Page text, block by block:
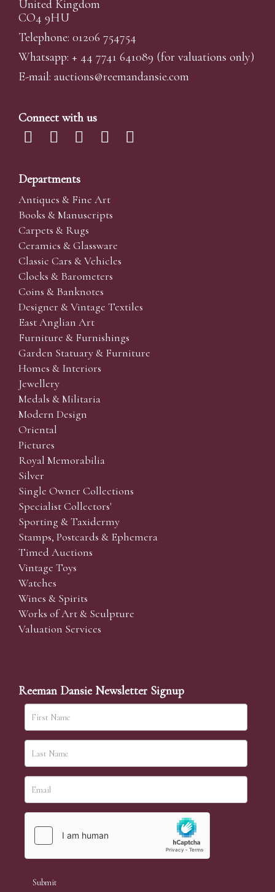
United Kingdom
CO4 9HU
Telephone: 01206 754754
Whatsapp: + 44 7741 641089 (for valuations only)
E-mail: auctions@reemandansie.com
Connect with us
Departments
Antiques & Fine Art
Books & Manuscripts
Carpets & Rugs
Ceramics & Glassware
Classic Cars & Vehicles
Clocks & Barometers
Coins & Banknotes
Designer & Vintage Textiles
East Anglian Art
Furniture & Furnishings
Garden Statuary & Furniture
Homes & Interiors
Jewellery
Medals & Militaria
Modern Design
Oriental
Pictures
Royal Memorabilia
Silver
Single Owner Collections
Specialist Collectors'
Sporting & Taxidermy
Stamps, Postcards & Ephemera
Timed Auctions
Vintage Toys
Watches
Wines & Spirits
Works of Art & Sculpture
Valuation Services
Reeman Dansie Newsletter Signup